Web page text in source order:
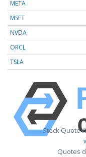
META
MSFT
NVDA
ORCL
TSLA
Stock Quote
Quotes